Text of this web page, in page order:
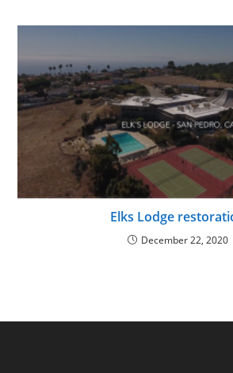
Elks Lodge
December 22, 2020